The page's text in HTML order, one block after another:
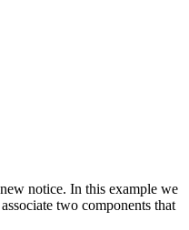
notice. In this example we
two components that